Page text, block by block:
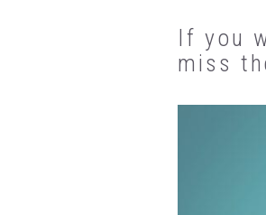
If you
miss